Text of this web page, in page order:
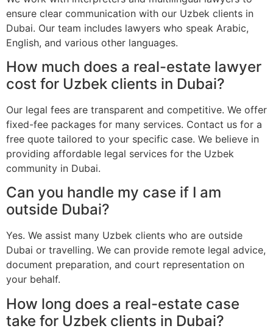
ensure clear communication with our Uzbek clients in
Dubai. Our team includes lawyers who speak Arabic,
English, and various other languages.
How much does a real-estate lawyer
cost for Uzbek clients in Dubai?
Our legal fees are transparent and competitive. We offer
fixed-fee packages for many services. Contact us for a
free quote tailored to your specific case. We believe in
providing affordable legal services for the Uzbek
community in Dubai.
Can you handle my case if I am
outside Dubai?
Yes. We assist many Uzbek clients who are outside
Dubai or travelling. We can provide remote legal advice,
document preparation, and court representation on
your behalf.
How long does a real-estate case
take for Uzbek clients in Dubai?